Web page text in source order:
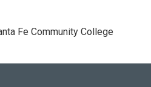
Fe Community College